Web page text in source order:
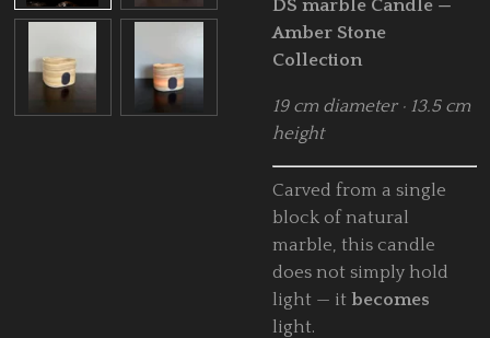
DS marble Candle —
Amber Stone
Collection
19 cm diameter · 13.5 cm
height
Carved from a single
block of natural
marble, this candle
does not simply hold
light — it becomes
light.